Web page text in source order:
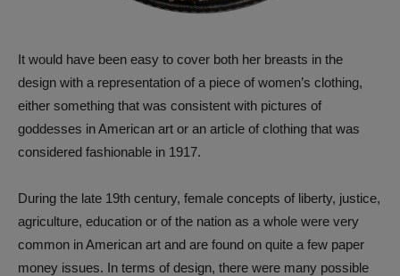
It would have been easy to cover both her breasts in the
design with a representation of a piece of women’s clothing,
either something that was consistent with pictures of
goddesses in American art or an article of clothing that was
considered fashionable in 1917.
During the late 19th century, female concepts of liberty, justice,
agriculture, education or of the nation as a whole were very
common in American art and are found on quite a few paper
money issues. In terms of design, there were many possible